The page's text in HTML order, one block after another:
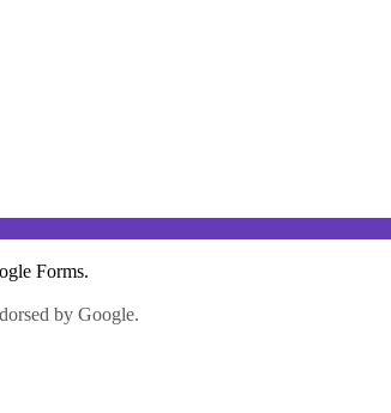
World
October 2024.
Intelligence to the
Professor, Department of
and emerging trends on
and inventions, renewable energy
innovation using